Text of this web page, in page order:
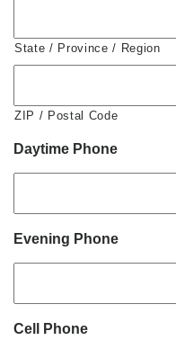
State / Province / Region
ZIP / Postal Code
Daytime Phone
Evening Phone
Cell Phone